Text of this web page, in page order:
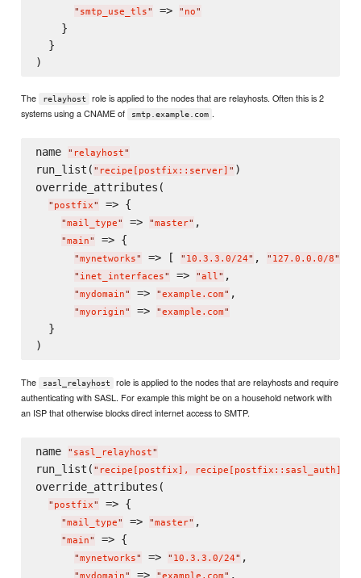
" smtp_use_tls" => " no"
    }
  }
The relayhost
role is applied to the nodes that are relayhosts. Often this is 2
systems using a CNAME of
smtp.example.com .
name " relayhost"
run_list( " recipe[postfix::server] " )
override_attributes(
" postfix" => {
"mail_type" => "master" ,
"main" => {
"mynetworks" => [ " 10.3.3.0/24" , " 127.0.0.0/8"
" inet_interfaces" => "all" ,
"mydomain" => "example.com" ,
"myorigin" => "example.com"
  }
The sasl_relayhost
role is applied to the nodes that are relayhosts and require
authenticating with SASL. For example this might be on a household network with
an ISP that otherwise blocks direct internet access to SMTP.
name " sasl_relayhost"
run_list( " recipe[postfix], recipe[postfix::sasl_auth]
override_attributes(
" postfix" => {
"mail_type" => "master" ,
"main" => {
"mynetworks" => " 10.3.3.0/24" ,
=> ,